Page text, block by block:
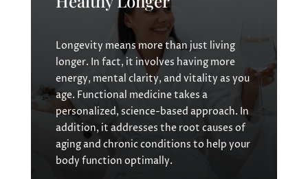
Longevity means more than just living
longer. In fact, it involves having more
energy, mental clarity, and vitality as you
age. Functional medicine takes a
personalized, science-based approach. In
addition, it addresses the root causes of
aging and chronic conditions to help your
body function optimally.